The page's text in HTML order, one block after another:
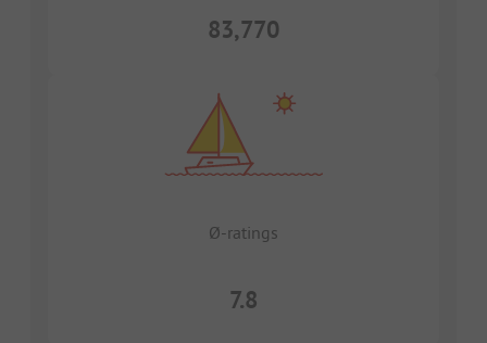
83,770
Ø-ratings
7.8